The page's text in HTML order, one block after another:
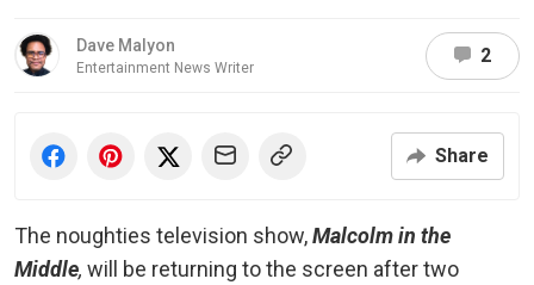
Dave Malyon
Entertainment News Writer
2
Share
The noughties television show,Malcolm in the
Middle, will be returning to the screen after two